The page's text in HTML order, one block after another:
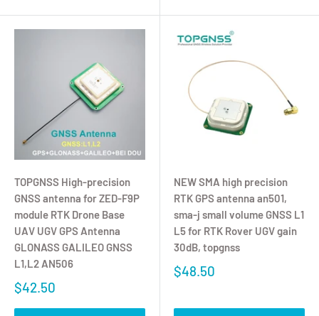
TOPGNSS High-precision
GNSS antenna for ZED-F9P
module RTK Drone Base
UAV UGV GPS Antenna
GLONASS GALILEO GNSS
L1,L2 AN506
$42.50
NEW SMA high precision
RTK GPS antenna an501,
sma-j small volume GNSS L1
L5 for RTK Rover UGV gain
30dB, topgnss
$48.50